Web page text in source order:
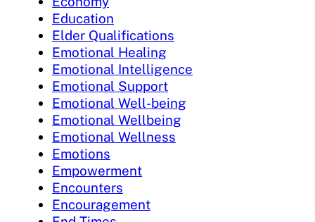
Education
Elder Qualifications
Emotional Healing
Emotional Intelligence
Emotional Support
Emotional Well-being
Emotional Wellbeing
Emotional Wellness
Emotions
Empowerment
Encounters
Encouragement